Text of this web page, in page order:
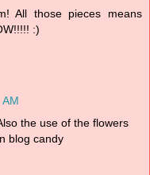
All those pieces means
:)
the use of the flowers
blog candy